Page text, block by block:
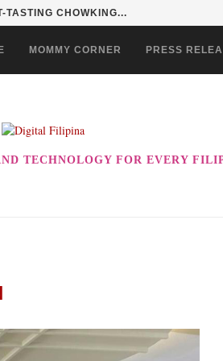
TASTING CHOWKING...
MOMMY CORNER PRESS
TECHNOLOGY FOR EVERY